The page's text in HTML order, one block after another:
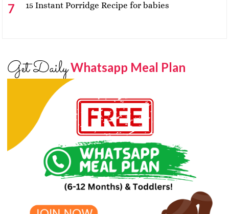
15 Instant Porridge Recipe for babies
Get DailyWhatsapp Meal Plan